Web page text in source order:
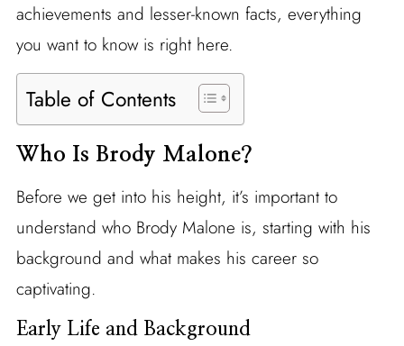
achievements and lesser-known facts, everything
you want to know is right here.
Table of Contents
Who Is Brody Malone?
Before we get into his height, it’s important to
understand who Brody Malone is, starting with his
background and what makes his career so
captivating.
Early Life and Background